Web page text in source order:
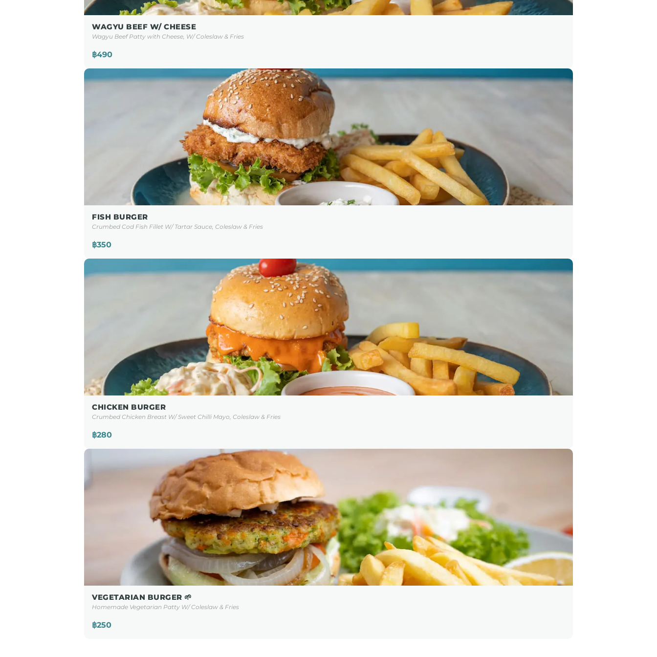
WAGYU BEEF W/ CHEESE
Wagyu Beef Patty with Cheese, W/ Coleslaw & Fries
฿490
FISH BURGER
Crumbed Cod Fish Fillet W/ Tartar Sauce, Coleslaw & Fries
฿350
CHICKEN BURGER
Crumbed Chicken Breast W/ Sweet Chilli Mayo, Coleslaw & Fries
฿280
VEGETARIAN BURGER 🌱
Homemade Vegetarian Patty W/ Coleslaw & Fries
฿250